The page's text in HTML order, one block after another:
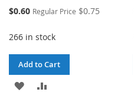
Special
$0.60 Regular Price $0.75
266 in stock
Add to Cart
ADD